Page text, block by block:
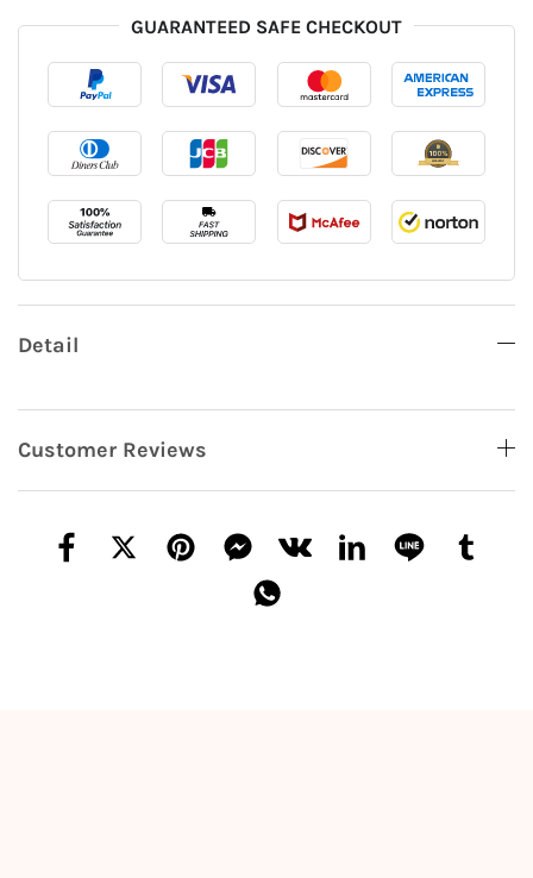
GUARANTEED SAFE CHECKOUT
Detail
Customer Reviews